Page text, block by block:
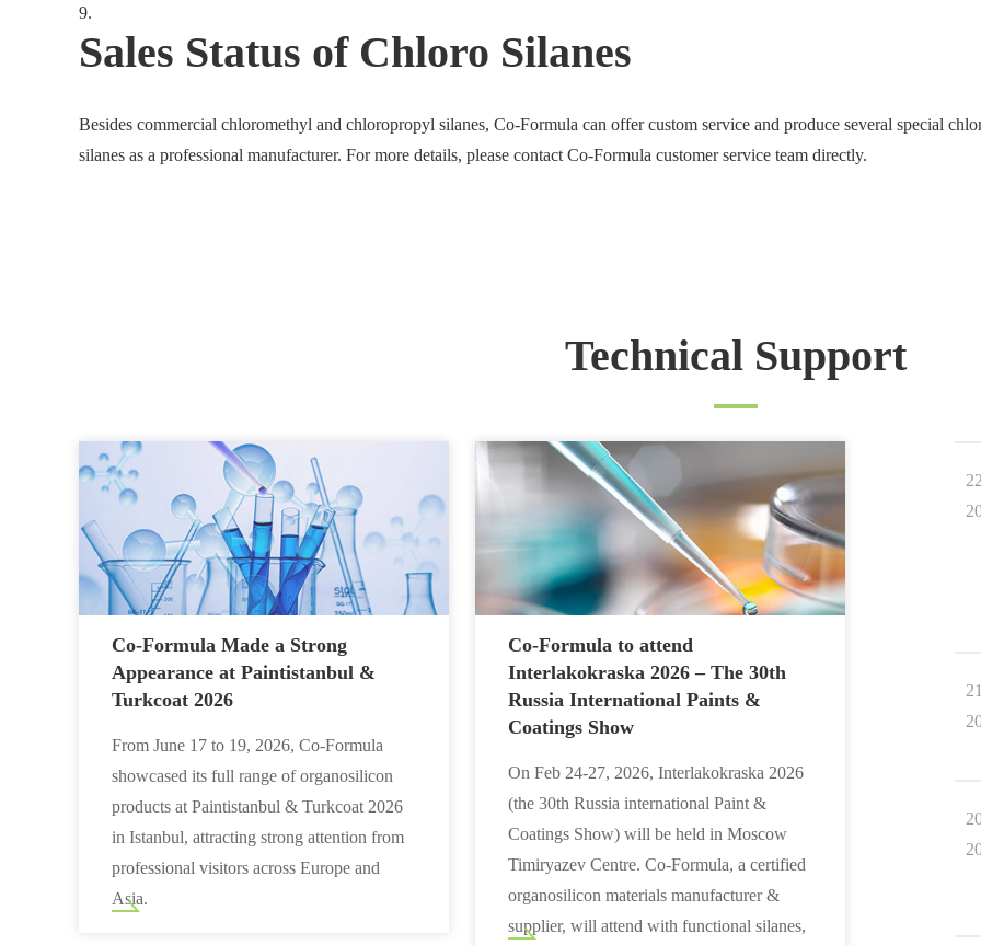
9.
Sales Status of Chloro Silanes
Besides commercial chloromethyl and chloropropyl silanes, Co-Formula can offer custom service and produce several special
silanes as a professional manufacturer. For more details, please contact Co-Formula customer service team directly.
Technical Support
Co-Formula Made a Strong
Appearance at Paintistanbul &
Turkcoat 2026
From June 17 to 19, 2026, Co-Formula
showcased its full range of organosilicon
products at Paintistanbul & Turkcoat 2026
in Istanbul, attracting strong attention from
professional visitors across Europe and
Asia.
Co-Formula to attend
Interlakokraska 2026 – The 30th
Russia International Paints &
Coatings Show
On Feb 24-27, 2026, Interlakokraska 2026
(the 30th Russia international Paint &
Coatings Show) will be held in Moscow
Timiryazev Centre. Co-Formula, a certified
organosilicon materials manufacturer &
supplier, will attend with functional silanes,